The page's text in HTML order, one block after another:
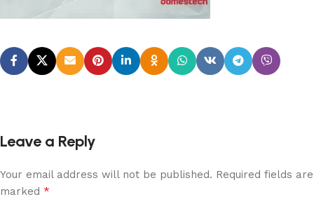
Leave a Reply
Your email address will not be published. Required fields are
marked *